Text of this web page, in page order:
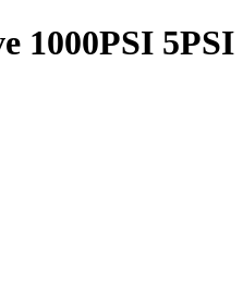
1000PSI 5PSI